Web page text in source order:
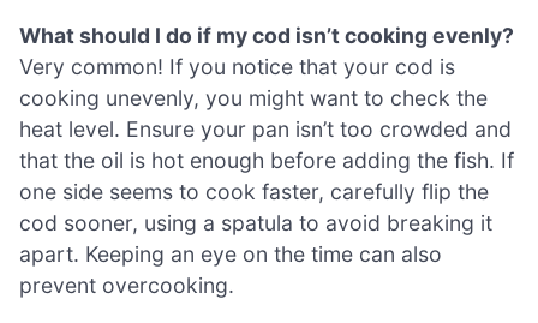
What should I do if my cod isn’t cooking evenly?
Very common! If you notice that your cod is
cooking unevenly, you might want to check the
heat level. Ensure your pan isn’t too crowded and
that the oil is hot enough before adding the fish. If
one side seems to cook faster, carefully flip the
cod sooner, using a spatula to avoid breaking it
apart. Keeping an eye on the time can also
prevent overcooking.